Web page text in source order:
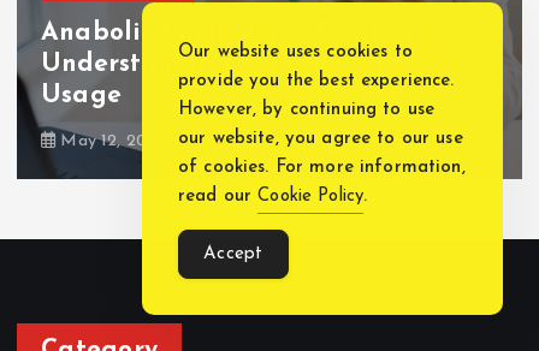
Health and Fitness
How Long After Dental Implants
Can You Eat Normally?
February 7, 2025 2670 views
Our website uses cookies to
provide you the best experience.
However, by continuing to use
our website, you agree to our use
of cookies. For more information,
read ourCookie Policy.
Accept